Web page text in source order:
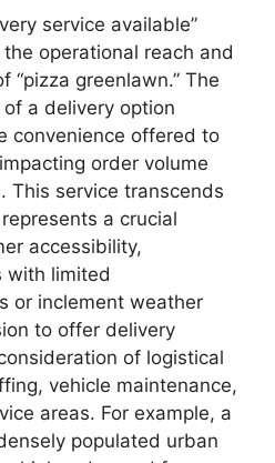
service available”
operational reach and
“pizza greenlawn.” The
a delivery option
convenience offered to
order volume
This service transcends
a crucial
accessibility,
with limited
or inclement weather
to offer delivery
of logistical
vehicle maintenance,
areas. For example, a
populated urban